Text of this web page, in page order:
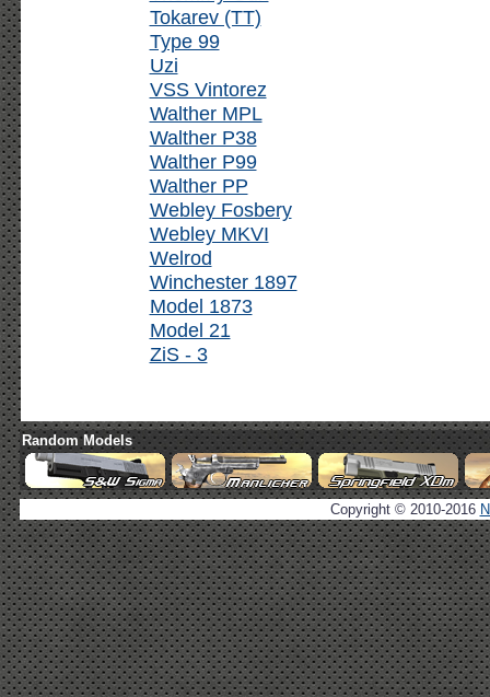
Tokarev (TT)
Type 99
Uzi
VSS Vintorez
Walther MPL
Walther P38
Walther P99
Walther PP
Webley Fosbery
Webley MKVI
Welrod
Winchester 1897
Model 1873
Model 21
ZiS - 3
Random Models
Copyright © 2010-2016